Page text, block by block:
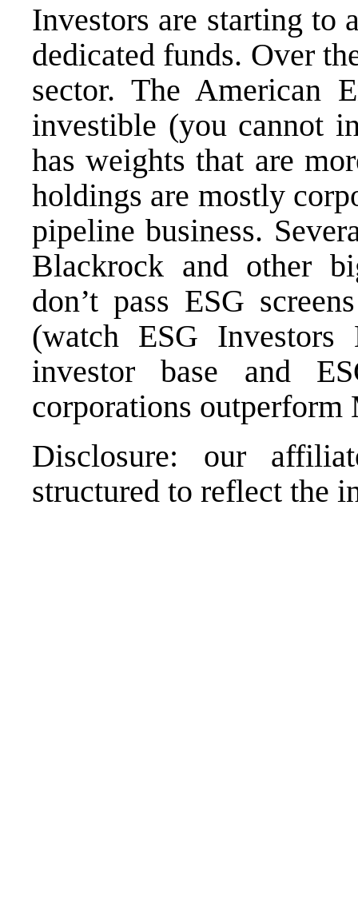
Investors are starting to
dedicated funds. Over
sector. The American
investible (you cannot
has weights that are
holdings are mostly
pipeline business.
Blackrock and other
don’t pass ESG
(watch ESG Investors
investor base and
corporations outperform
Disclosure: our
structured to reflect the